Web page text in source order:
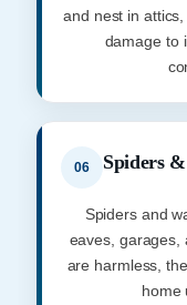
and nest in
damage to
06 Spiders
Spiders and
eaves, garages,
are harmless,
home